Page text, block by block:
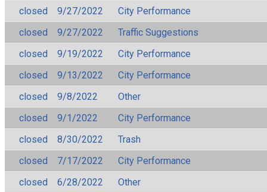
closed
9/27/2022
City Performance
closed
9/27/2022
Traffic Suggestions
closed
9/19/2022
City Performance
closed
9/13/2022
City Performance
closed
9/8/2022
Other
closed
9/1/2022
City Performance
closed
8/30/2022
Trash
closed
7/17/2022
City Performance
closed
6/28/2022
Other